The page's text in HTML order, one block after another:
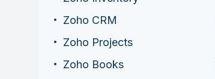
Zoho CRM
Zoho Projects
Zoho Books